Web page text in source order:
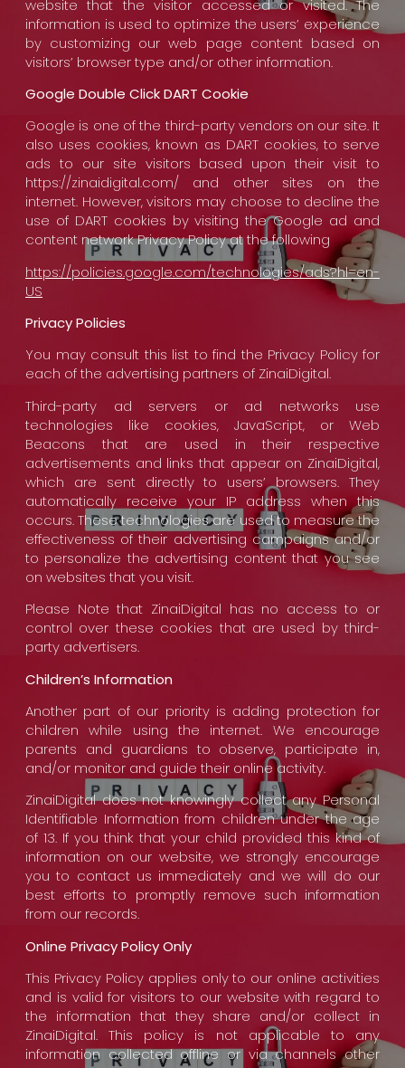
website that the visitor accessed or visited. The
information is used to optimize the users’ experience
by customizing our web page content based on
visitors’ browser type and/or other information.
Google Double Click DART Cookie
Google is one of the third-party vendors on our site. It
also uses cookies, known as DART cookies, to serve
ads to our site visitors based upon their visit to
https://zinaidigital.com/ and other sites on the
internet. However, visitors may choose to decline the
use of DART cookies by visiting the Google ad and
content network Privacy Policy at the following
https://policies.google.com/technologies/ads?hl=en-
US
Privacy Policies
You may consult this list to find the Privacy Policy for
each of the advertising partners of ZinaiDigital.
Third-party ad servers or ad networks use
technologies like cookies, JavaScript, or Web
Beacons that are used in their respective
advertisements and links that appear on ZinaiDigital,
which are sent directly to users’ browsers. They
automatically receive your IP address when this
occurs. These technologies are used to measure the
effectiveness of their advertising campaigns and/or
to personalize the advertising content that you see
on websites that you visit.
Please Note that ZinaiDigital has no access to or
control over these cookies that are used by third-
party advertisers.
Children’s Information
Another part of our priority is adding protection for
children while using the internet. We encourage
parents and guardians to observe, participate in,
and/or monitor and guide their online activity.
ZinaiDigital does not knowingly collect any Personal
Identifiable Information from children under the age
of 13. If you think that your child provided this kind of
information on our website, we strongly encourage
you to contact us immediately and we will do our
best efforts to promptly remove such information
from our records.
Online Privacy Policy Only
This Privacy Policy applies only to our online activities
and is valid for visitors to our website with regard to
the information that they share and/or collect in
ZinaiDigital. This policy is not applicable to any
information collected offline or via channels other